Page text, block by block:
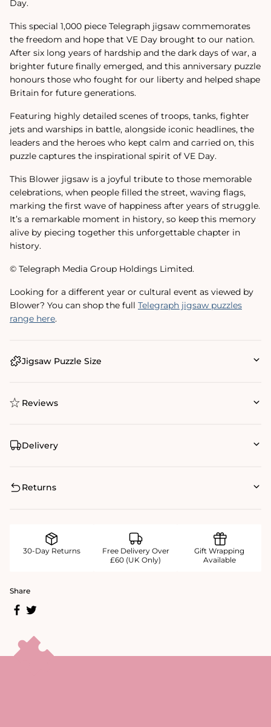
Day.
This special 1,000 piece Telegraph jigsaw commemorates
the freedom and hope that VE Day brought to our nation.
After six long years of hardship and the dark days of war, a
brighter future finally emerged, and this anniversary puzzle
honours those who fought for our liberty and helped shape
Britain for future generations.
Featuring highly detailed scenes of troops, tanks, fighter
jets and warships in battle, alongside iconic headlines, the
leaders and the heroes who kept calm and carried on, this
puzzle captures the inspirational spirit of VE Day.
This Blower jigsaw is a joyful tribute to those memorable
celebrations, when people filled the street, waving flags,
marking the first wave of happiness after years of struggle.
It’s a remarkable moment in history, so keep this memory
alive by piecing together this unforgettable chapter in
history.
© Telegraph Media Group Holdings Limited.
Looking for a different year or cultural event as viewed by
Blower? You can shop the full Telegraph jigsaw puzzles
range here.
Jigsaw Puzzle Size
Reviews
Delivery
Returns
30-Day Returns
Free Delivery Over
£60 (UK Only)
Gift Wrapping
Available
Share